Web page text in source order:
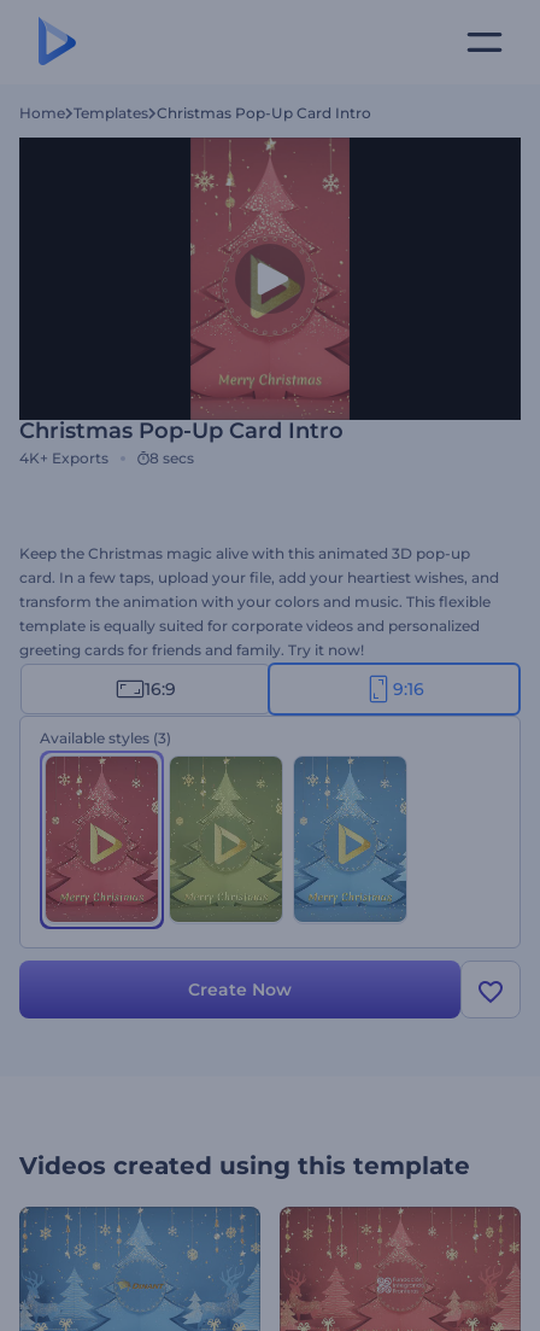
Home Templates Christmas Pop-Up Card Intro
Christmas Pop-Up Card Intro
4K+ Exports 8 secs
Keep the Christmas magic alive with this animated 3D pop-up
card. In a few taps, upload your file, add your heartiest wishes, and
transform the animation with your colors and music. This flexible
template is equally suited for corporate videos and personalized
greeting cards for friends and family. Try it now!
16:9 9:16
Available styles (3)
Create Now
Videos created using this template